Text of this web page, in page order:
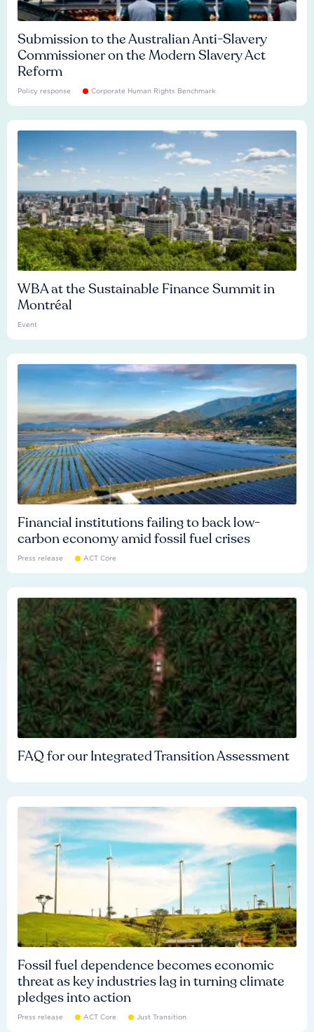
Submission to the Australian Anti-Slavery
Commissioner on the Modern Slavery Act
Reform
Policy response Corporate Human Rights Benchmark
WBA at the Sustainable Finance Summit in
Montréal
Event
Financial institutions failing to back low-
carbon economy amid fossil fuel crises
Press release ACT Core
FAQ for our Integrated Transition Assessment
Fossil fuel dependence becomes economic
threat as key industries lag in turning climate
pledges into action
Press release ACT Core Just Transition